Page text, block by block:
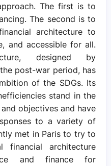
The first is to
The second is to
architecture to
and accessible for all.
designed by
post-war period, has
of the SDGs. Its
stand in the
objectives and have
to a variety of
met in Paris to try to
financial architecture
and finance for